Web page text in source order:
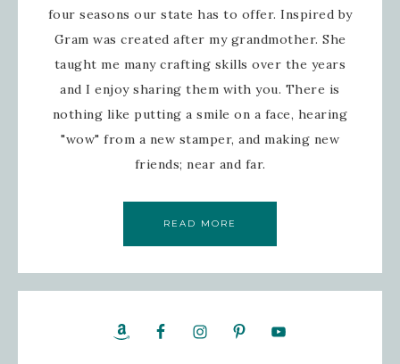
four seasons our state has to offer. Inspired by
Gram was created after my grandmother. She
taught me many crafting skills over the years
and I enjoy sharing them with you. There is
nothing like putting a smile on a face, hearing
"wow" from a new stamper, and making new
friends; near and far.
READ MORE
Last Name
Gram, 52 Robinson Hollow, Sharon, VT, 05065, US, https://
found at the bottom of every email.Emails are serviced by Constant